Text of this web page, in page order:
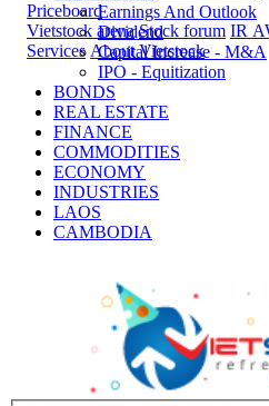
Priceboard
Vietstock arena Stock forum IR
Services About Vietstock
Earnings And Outlook
Dividend
Capital Increase - M&A
IPO - Equitization
BONDS
REAL ESTATE
FINANCE
COMMODITIES
ECONOMY
INDUSTRIES
LAOS
CAMBODIA